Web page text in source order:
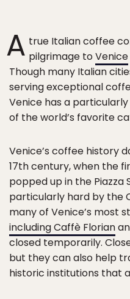
A true Italian coffee
pilgrimage toVenice
Though many Italian
serving exceptional
Venice has a
of the world’s favorite
Venice’s coffee history
17th century, when the
popped up in the Piazza
particularly hard by the
many of Venice’s most
including Caffè Florian
closed temporarily.
but they can also help
historic institutions that